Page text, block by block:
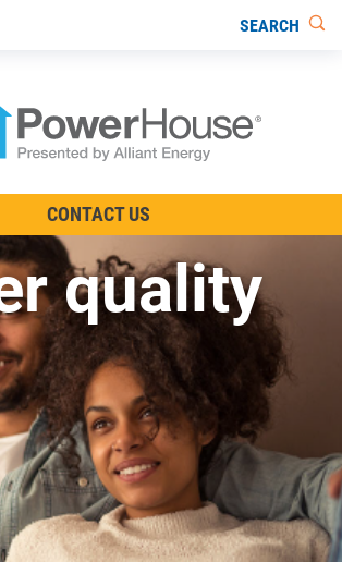
SEARCH
CONTACT US
quality